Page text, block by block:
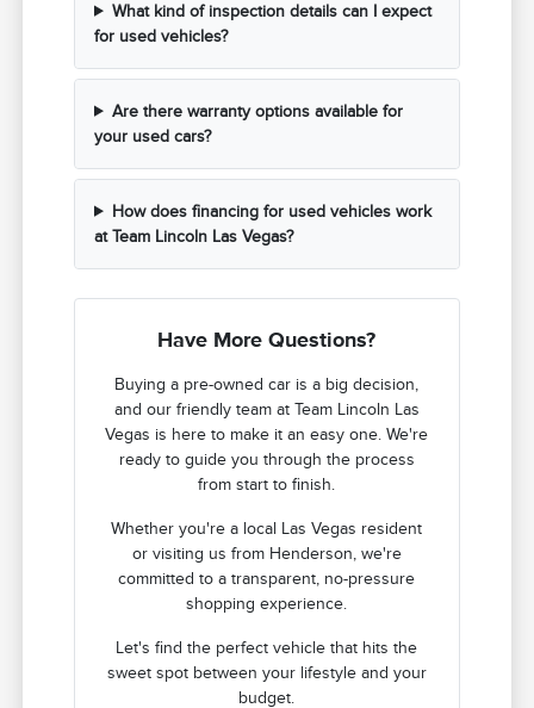
What kind of inspection details can I expect
for used vehicles?
Are there warranty options available for
your used cars?
How does financing for used vehicles work
at Team Lincoln Las Vegas?
Have More Questions?
Buying a pre-owned car is a big decision,
and our friendly team at Team Lincoln Las
Vegas is here to make it an easy one. We're
ready to guide you through the process
from start to finish.
Whether you're a local Las Vegas resident
or visiting us from Henderson, we're
committed to a transparent, no-pressure
shopping experience.
Let's find the perfect vehicle that hits the
sweet spot between your lifestyle and your
budget.